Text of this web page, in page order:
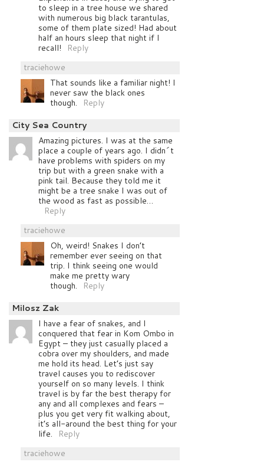
to sleep in a tree house we shared
with numerous big black tarantulas,
some of them plate sized! Had about
half an hours sleep that night if I
recall!
Reply
traciehowe
That sounds like a familiar night! I
never saw the black ones
though.
Reply
City Sea Country
Amazing pictures. I was at the same
place a couple of years ago. I didn´t
have problems with spiders on my
trip but with a green snake with a
pink tail. Because they told me it
might be a tree snake I was out of
the wood as fast as possible…
Reply
traciehowe
Oh, weird! Snakes I don’t
remember ever seeing on that
trip. I think seeing one would
make me pretty wary
though.
Reply
Milosz Zak
I have a fear of snakes, and I
conquered that fear in Kom Ombo in
Egypt – they just casually placed a
cobra over my shoulders, and made
me hold its head. Let’s just say
travel causes you to rediscover
yourself on so many levels. I think
travel is by far the best therapy for
any and all complexes and fears –
plus you get very fit walking about,
it’s all-around the best thing for your
life.
Reply
traciehowe